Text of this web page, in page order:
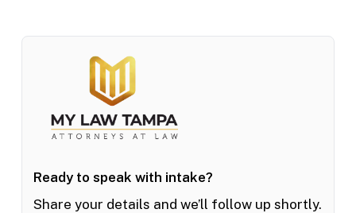
Ready to speak with intake?
Share your details and we’ll follow up shortly.